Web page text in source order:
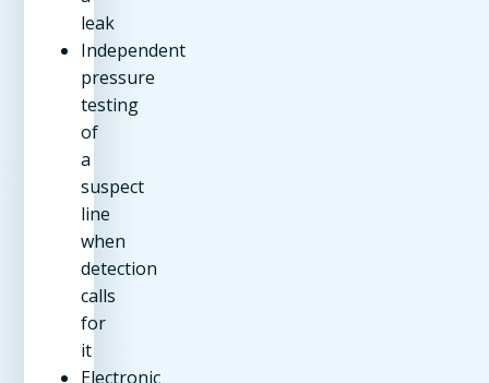
leak
Independent
pressure
testing
of
a
suspect
line
when
detection
calls
for
it
Electronic